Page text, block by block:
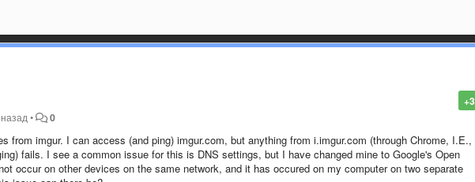
+3
• 0
from imgur. I can access (and ping) imgur.com, but anything from i.imgur.com (through Chrome, I.E.,
fails. I see a common issue for this is DNS settings, but I have changed mine to Google's Open
occur on other devices on the same network, and it has occured on my computer on two separate